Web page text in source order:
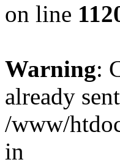
on line
Warning:
already
/www/
in